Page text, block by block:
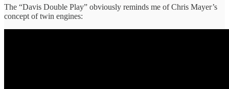
The “Davis Double Play” obviously reminds me of Chris Mayer’s
concept of twin engines: